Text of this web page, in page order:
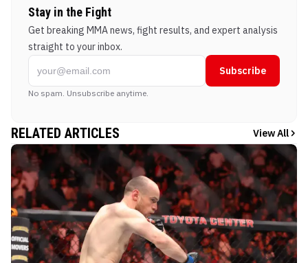
Stay in the Fight
Get breaking MMA news, fight results, and expert analysis
straight to your inbox.
Subscribe
No spam. Unsubscribe anytime.
RELATED ARTICLES View All